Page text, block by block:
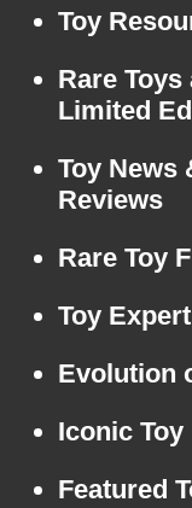
Toy
Rare Toys
Limited
Toy News
Reviews
Rare Toy
Toy
Evolution
Iconic
Featured